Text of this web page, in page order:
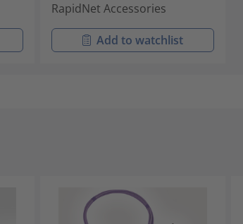
RapidNet Accessories
Add to watchlist